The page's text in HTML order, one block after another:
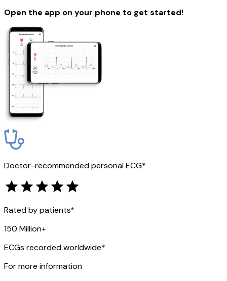
Open the app on your phone to get started!
Doctor-recommended personal ECG*
Rated by patients*
150 Million+
ECGs recorded worldwide*
For more information